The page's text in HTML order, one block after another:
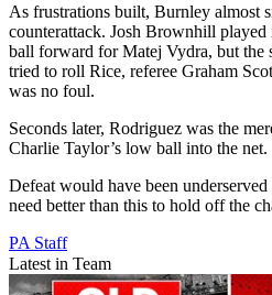
As frustrations built, Burnley almost
counterattack. Josh Brownhill
ball forward for Matej Vydra, but the
tried to roll Rice, referee Graham
was no foul.
Seconds later, Rodriguez was the
Charlie Taylor’s low ball into the net.
Defeat would have been
need better than this to hold off the
PA Staff
Latest in Team